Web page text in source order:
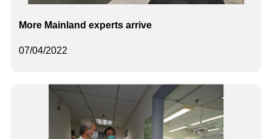
07/04/2022
More Mainland experts arrive